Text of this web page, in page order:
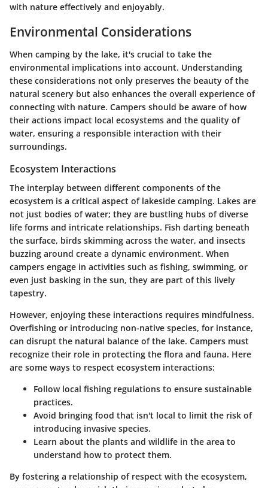
with nature effectively and enjoyably.
Environmental Considerations
When camping by the lake, it's crucial to take the
environmental implications into account. Understanding
these considerations not only preserves the beauty of the
natural scenery but also enhances the overall experience of
connecting with nature. Campers should be aware of how
their actions impact local ecosystems and the quality of
water, ensuring a responsible interaction with their
surroundings.
Ecosystem Interactions
The interplay between different components of the
ecosystem is a critical aspect of lakeside camping. Lakes are
not just bodies of water; they are bustling hubs of diverse
life forms and intricate relationships. Fish darting beneath
the surface, birds skimming across the water, and insects
buzzing around create a dynamic environment. When
campers engage in activities such as fishing, swimming, or
even just basking in the sun, they are part of this lively
tapestry.
However, enjoying these interactions requires mindfulness.
Overfishing or introducing non-native species, for instance,
can disrupt the natural balance of the lake. Campers must
recognize their role in protecting the flora and fauna. Here
are some ways to respect ecosystem interactions:
Follow local fishing regulations to ensure sustainable
practices.
Avoid bringing food that isn't local to limit the risk of
introducing invasive species.
Learn about the plants and wildlife in the area to
understand how to protect them.
By fostering a relationship of respect with the ecosystem,